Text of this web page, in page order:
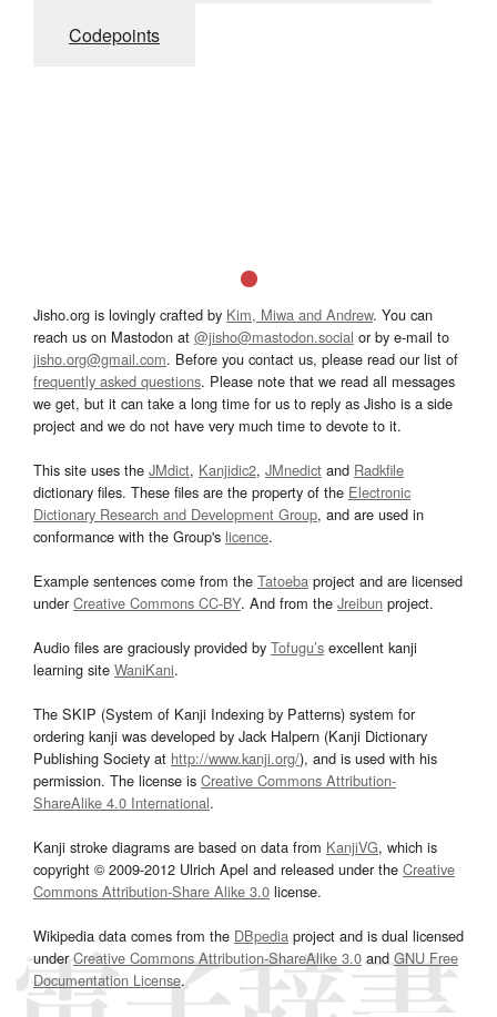
Codepoints
Jisho.org is lovingly crafted by Kim, Miwa and Andrew. You can
reach us on Mastodon at @jisho@mastodon.social or by e-mail to
jisho.org@gmail.com. Before you contact us, please read our list of
frequently asked questions. Please note that we read all messages
we get, but it can take a long time for us to reply as Jisho is a side
project and we do not have very much time to devote to it.
This site uses the JMdict, Kanjidic2, JMnedict and Radkfile
dictionary files. These files are the property of the Electronic
Dictionary Research and Development Group, and are used in
conformance with the Group's licence.
Example sentences come from the Tatoeba project and are licensed
underCreative Commons CC-BY. And from the Jreibun project.
Audio files are graciously provided by Tofugu’s excellent kanji
learning site WaniKani.
The SKIP (System of Kanji Indexing by Patterns) system for
ordering kanji was developed by Jack Halpern (Kanji Dictionary
Publishing Society at http://www.kanji.org/), and is used with his
permission. The license is Creative Commons Attribution-
ShareAlike 4.0 International.
Kanji stroke diagrams are based on data from KanjiVG, which is
copyright © 2009-2012 Ulrich Apel and released under the Creative
Commons Attribution-Share Alike 3.0 license.
Wikipedia data comes from the DBpedia project and is dual licensed
underCreative Commons Attribution-ShareAlike 3.0and GNU Free
Documentation License.